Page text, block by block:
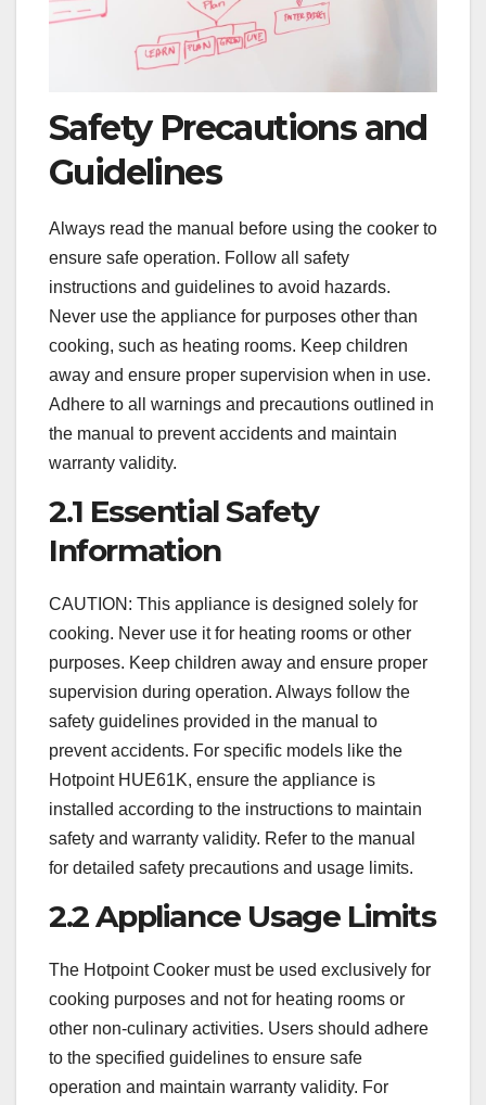
Safety Precautions and
Guidelines
Always read the manual before using the cooker to
ensure safe operation. Follow all safety
instructions and guidelines to avoid hazards.
Never use the appliance for purposes other than
cooking, such as heating rooms. Keep children
away and ensure proper supervision when in use.
Adhere to all warnings and precautions outlined in
the manual to prevent accidents and maintain
warranty validity.
2.1 Essential Safety
Information
CAUTION: This appliance is designed solely for
cooking. Never use it for heating rooms or other
purposes. Keep children away and ensure proper
supervision during operation. Always follow the
safety guidelines provided in the manual to
prevent accidents. For specific models like the
Hotpoint HUE61K, ensure the appliance is
installed according to the instructions to maintain
safety and warranty validity. Refer to the manual
for detailed safety precautions and usage limits.
2.2 Appliance Usage Limits
The Hotpoint Cooker must be used exclusively for
cooking purposes and not for heating rooms or
other non-culinary activities. Users should adhere
to the specified guidelines to ensure safe
operation and maintain warranty validity. For